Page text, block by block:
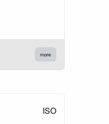
more
ISO